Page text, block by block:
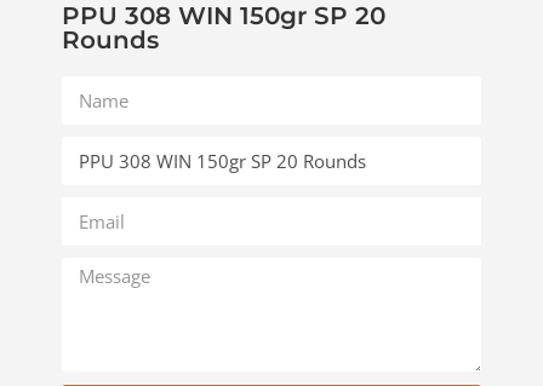
PPU 308 WIN 150gr SP 20
Rounds